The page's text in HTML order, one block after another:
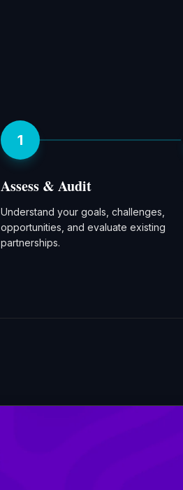
1
Assess & Audit
Understand your goals, challenges,
opportunities, and evaluate existing
partnerships.